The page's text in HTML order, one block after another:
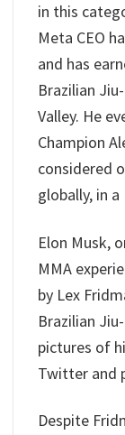
in this
Meta CEO
and has
Brazilian
Valley. He
Champion
considered
globally, in
Elon Musk,
MMA
by Lex
Brazilian
pictures of
Twitter and
Despite